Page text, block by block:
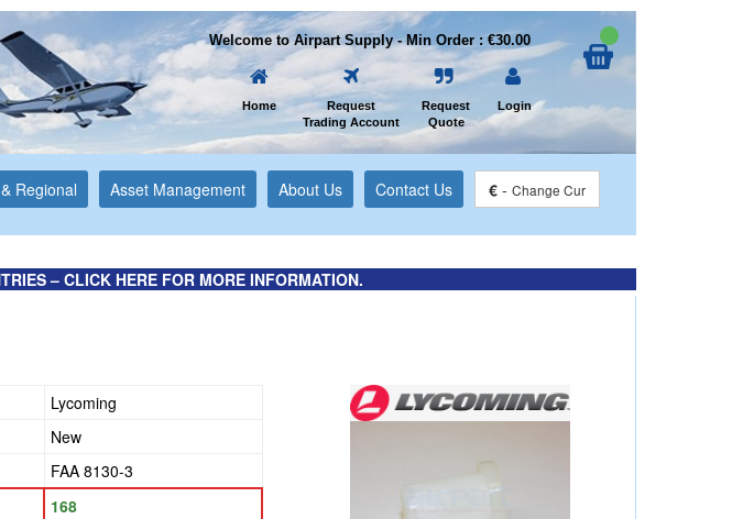
Welcome to Airpart Supply - Min Order : €30.00
Home
Request
Trading Account
Request
Quote
Login
Regional Asset Management About Us Contact Us € - Change Cur
– CLICK HERE FOR MORE INFORMATION.
Lycoming
New
FAA 8130-3
168